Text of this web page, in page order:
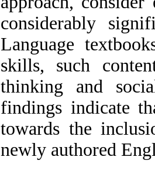
considerably
Language
skills, such
thinking and
findings indicate
towards the
newly authored